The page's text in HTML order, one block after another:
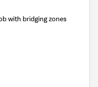
with bridging zones